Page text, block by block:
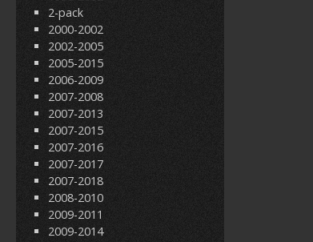
2-pack
2000-2002
2002-2005
2005-2015
2006-2009
2007-2008
2007-2013
2007-2015
2007-2016
2007-2017
2007-2018
2008-2010
2009-2011
2009-2014